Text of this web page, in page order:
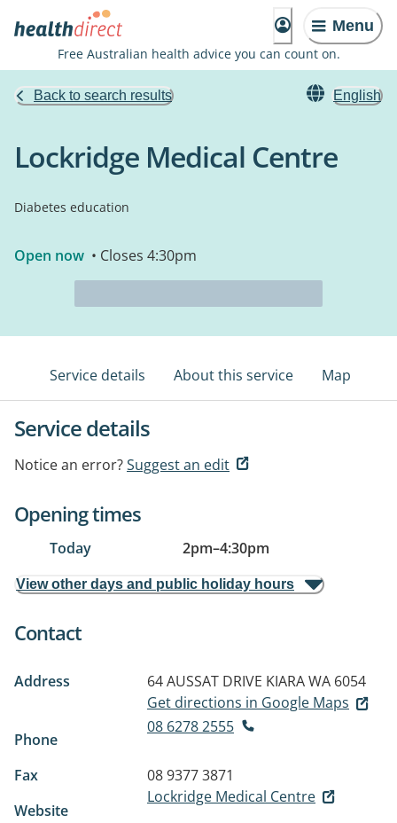
Menu
Free Australian health advice you can count on.
Back to search results English
Lockridge Medical Centre
Diabetes education
Open now • Closes 4:30pm
Service details About this service Map
Service details
Notice an error?Suggest an edit
Opening times
Today 2pm–4:30pm
View other days and public holiday hours
Contact
Address 64 AUSSAT DRIVE KIARA WA 6054
Get directions in Google Maps
Phone
08 6278 2555
Fax
08 9377 3871
Website
Lockridge Medical Centre